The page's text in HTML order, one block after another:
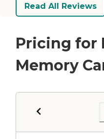
Read All Reviews
Pricing for
Memory